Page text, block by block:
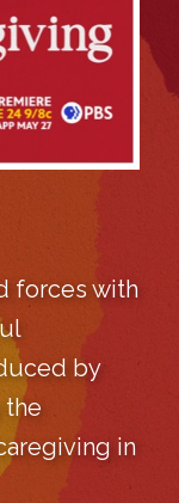
forces with
by
the
in